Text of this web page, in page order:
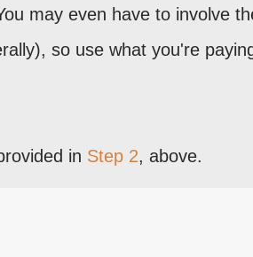
may even have to involve
so use what you're
in Step 2, above.